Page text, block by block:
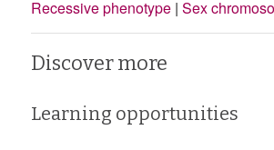
Recessive phenotype| Sex
Discover more
Learning opportunities